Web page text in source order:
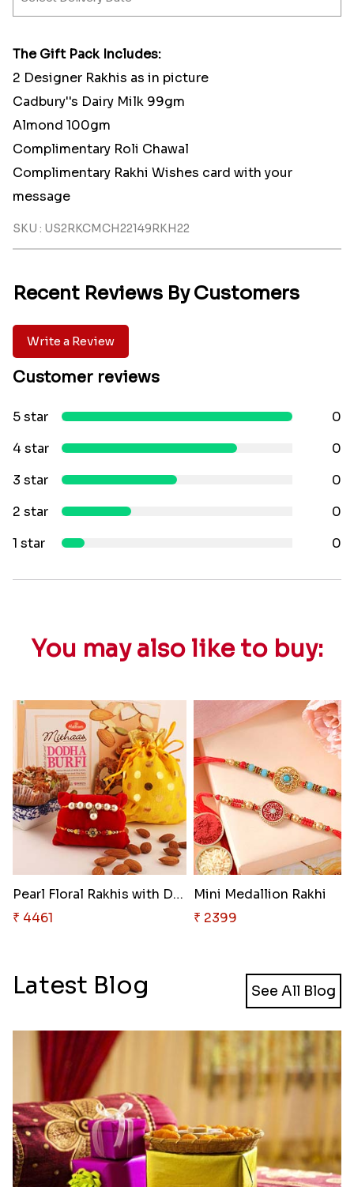
The Gift Pack Includes:
2 Designer Rakhis as in picture
Cadbury''s Dairy Milk 99gm
Almond 100gm
Complimentary Roli Chawal
Complimentary Rakhi Wishes card with your
message
SKU : US2RKCMCH22149RKH22
Recent Reviews By Customers
Write a Review
Customer reviews
5 star
0
4 star
0
3 star
0
2 star
0
1 star
0
You may also like to buy:
Pearl Floral Rakhis with Dodha..
₹ 4461
Mini Medallion Rakhi
₹ 2399
Latest Blog See All Blog